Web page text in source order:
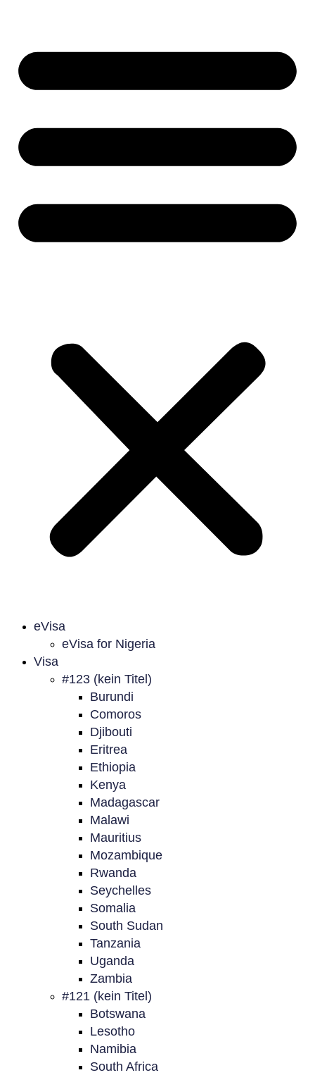
eVisa
eVisa for Nigeria
Visa
#123 (kein Titel)
Burundi
Comoros
Djibouti
Eritrea
Ethiopia
Kenya
Madagascar
Malawi
Mauritius
Mozambique
Rwanda
Seychelles
Somalia
South Sudan
Tanzania
Uganda
Zambia
#121 (kein Titel)
Botswana
Lesotho
Namibia
South Africa